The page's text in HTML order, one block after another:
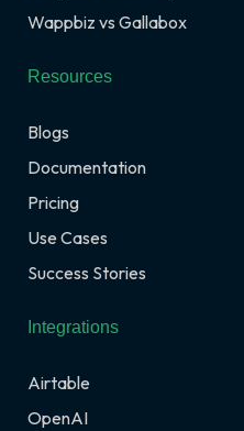
Wappbiz vs Gallabox
Resources
Blogs
Documentation
Pricing
Use Cases
Success Stories
Integrations
Airtable
OpenAI